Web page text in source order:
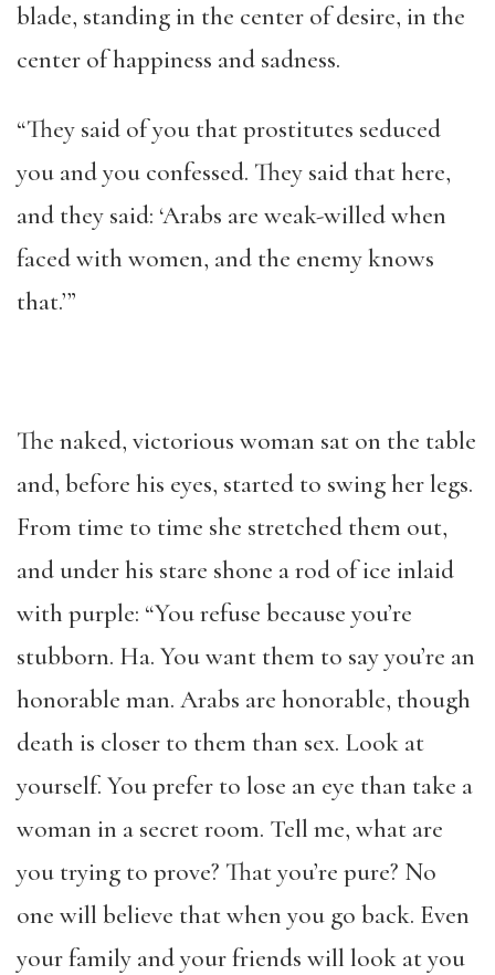
blade, standing in the center of desire, in the
center of happiness and sadness.
“They said of you that prostitutes seduced
you and you confessed. They said that here,
and they said: ‘Arabs are weak-willed when
faced with women, and the enemy knows
that.’”
The naked, victorious woman sat on the table
and, before his eyes, started to swing her legs.
From time to time she stretched them out,
and under his stare shone a rod of ice inlaid
with purple: “You refuse because you’re
stubborn. Ha. You want them to say you’re an
honorable man. Arabs are honorable, though
death is closer to them than sex. Look at
yourself. You prefer to lose an eye than take a
woman in a secret room. Tell me, what are
you trying to prove? That you’re pure? No
one will believe that when you go back. Even
your family and your friends will look at you